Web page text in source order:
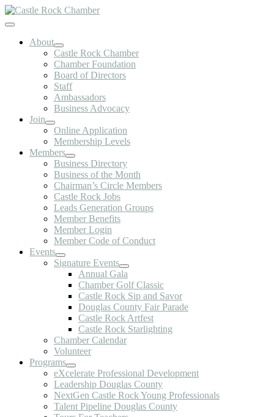
Skip
to
Toggle
NavigationAbout
Castle Rock Chamber
Chamber Foundation
Board of Directors
Staff
Ambassadors
Business Advocacy
Join
Online Application
Membership Levels
Members
Business Directory
Business of the Month
Chairman’s Circle Members
Castle Rock Jobs
Leads Generation Groups
Member Benefits
Member Login
Member Code of Conduct
Events
Signature Events
Annual Gala
Chamber Golf Classic
Castle Rock Sip and Savor
Douglas County Fair Parade
Castle Rock Artfest
Castle Rock Starlighting
Chamber Calendar
Volunteer
Programs
eXcelerate Professional Development
Leadership Douglas County
NextGen Castle Rock Young Professionals
Talent Pipeline Douglas County